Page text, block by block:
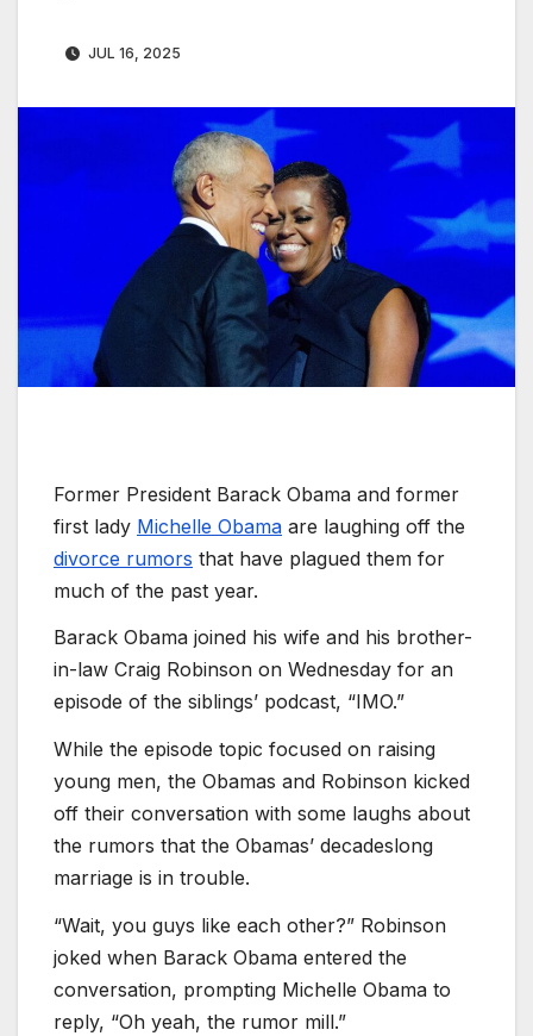
JUL 16, 2025
Former President Barack Obama and former
first lady Michelle Obama are laughing off the
divorce rumors that have plagued them for
much of the past year.
Barack Obama joined his wife and his brother-
in-law Craig Robinson on Wednesday for an
episode of the siblings’ podcast, “IMO.”
While the episode topic focused on raising
young men, the Obamas and Robinson kicked
off their conversation with some laughs about
the rumors that the Obamas’ decadeslong
marriage is in trouble.
“Wait, you guys like each other?” Robinson
joked when Barack Obama entered the
conversation, prompting Michelle Obama to
reply, “Oh yeah, the rumor mill.”